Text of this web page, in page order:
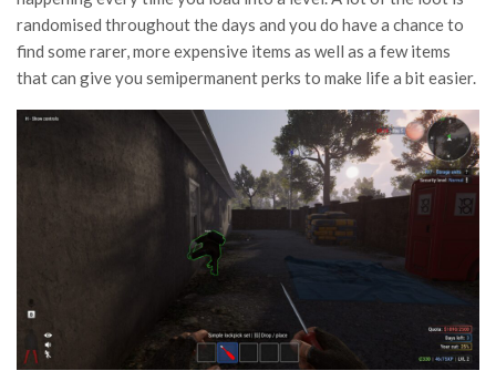
randomised throughout the days and you do have a chance to
find some rarer, more expensive items as well as a few items
that can give you semipermanent perks to make life a bit easier.